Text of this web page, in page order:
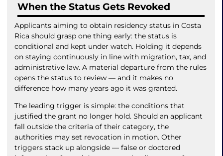
When the Status Gets Revoked
Applicants aiming to obtain residency status in Costa
Rica should grasp one thing early: the status is
conditional and kept under watch. Holding it depends
on staying continuously in line with migration, tax, and
administrative law. A material departure from the rules
opens the status to review — and it makes no
difference how many years ago it was granted.
The leading trigger is simple: the conditions that
justified the grant no longer hold. Should an applicant
fall outside the criteria of their category, the
authorities may set revocation in motion. Other
triggers stack up alongside — false or doctored